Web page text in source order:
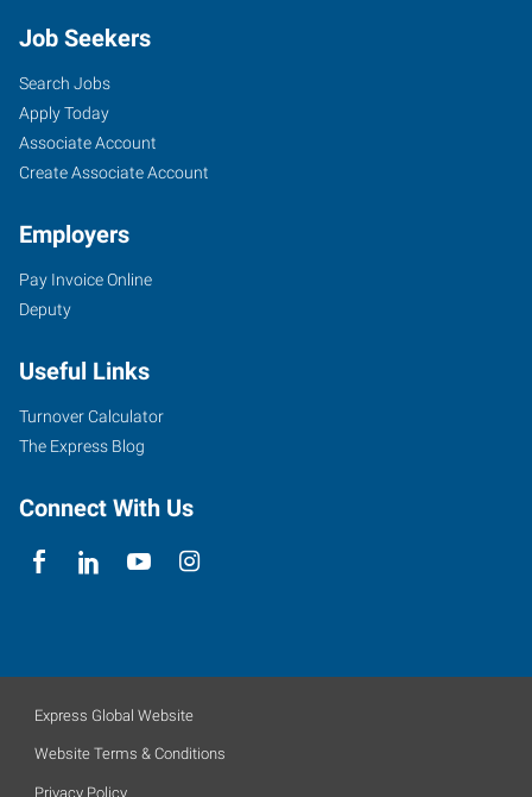
Job Seekers
Search Jobs
Apply Today
Associate Account
Create Associate Account
Employers
Pay Invoice Online
Deputy
Useful Links
Turnover Calculator
The Express Blog
Connect With Us
Express Global Website
Website Terms & Conditions
Privacy Policy